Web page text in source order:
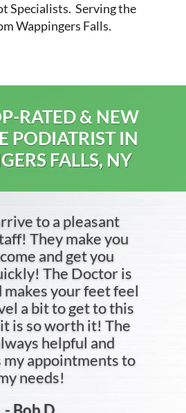
Specialists. Serving the
Wappingers Falls.
RATED & NEW
PODIATRIST IN
FALLS, NY
to a pleasant
They make you
and get you
The Doctor is
your feet feel
a bit to get to this
is so worth it! The
helpful and
my appointments to
needs!